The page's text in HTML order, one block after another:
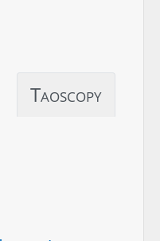
Taoscopy